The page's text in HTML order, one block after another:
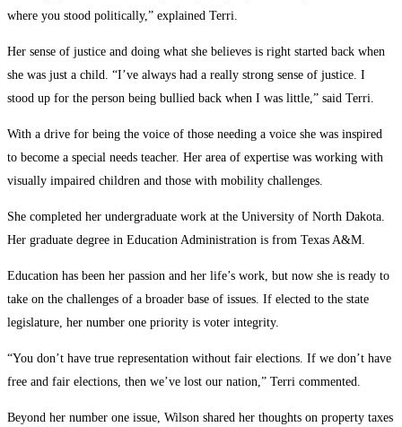
where you stood politically,” explained Terri.
Her sense of justice and doing what she believes is right started back when
she was just a child. “I’ve always had a really strong sense of justice. I
stood up for the person being bullied back when I was little,” said Terri.
With a drive for being the voice of those needing a voice she was inspired
to become a special needs teacher. Her area of expertise was working with
visually impaired children and those with mobility challenges.
She completed her undergraduate work at the University of North Dakota.
Her graduate degree in Education Administration is from Texas A&M.
Education has been her passion and her life’s work, but now she is ready to
take on the challenges of a broader base of issues. If elected to the state
legislature, her number one priority is voter integrity.
“You don’t have true representation without fair elections. If we don’t have
free and fair elections, then we’ve lost our nation,” Terri commented.
Beyond her number one issue, Wilson shared her thoughts on property taxes